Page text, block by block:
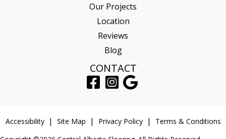
Our Projects
Location
Reviews
Blog
CONTACT
Accessibility Site Map Privacy Policy
Terms & Conditions